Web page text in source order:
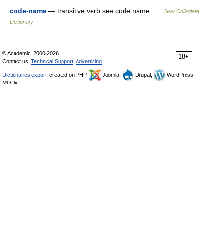
code-name — transitive verb see code name …
New Collegiate
Dictionary
18+
© Academic, 2000-2026
Contact us: Technical Support Advertising
Dictionaries export , created on PHP, Joomla, Drupal,
WordPress,
MODx.